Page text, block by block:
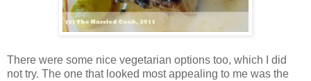
There were some nice vegetarian options too, which I did
not try. The one that looked most appealing to me was the